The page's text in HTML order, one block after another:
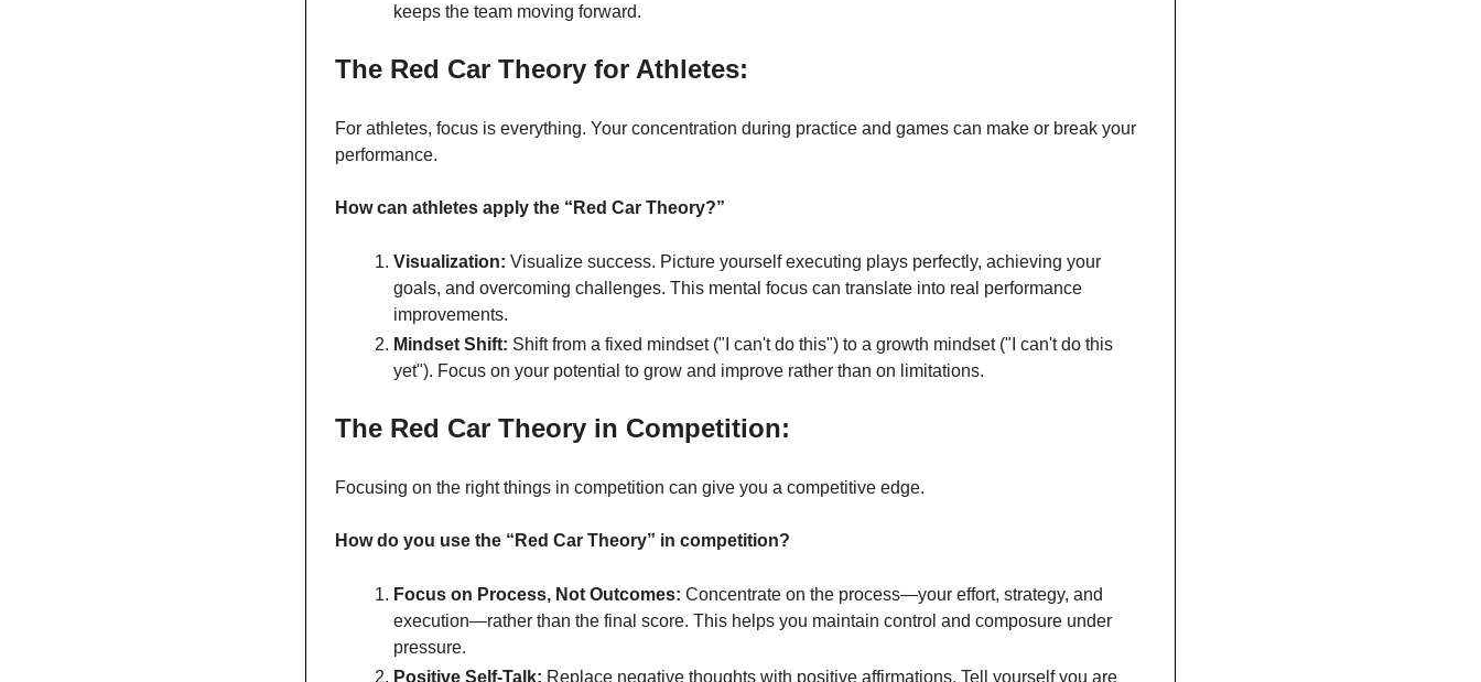
keeps the team moving forward.
The Red Car Theory for Athletes:
For athletes, focus is everything. Your concentration during practice and games can make or break your
performance.
How can athletes apply the “Red Car Theory?”
Visualization: Visualize success. Picture yourself executing plays perfectly, achieving your
goals, and overcoming challenges. This mental focus can translate into real performance
improvements.
Mindset Shift: Shift from a fixed mindset ("I can't do this") to a growth mindset ("I can't do this
yet"). Focus on your potential to grow and improve rather than on limitations.
The Red Car Theory in Competition:
Focusing on the right things in competition can give you a competitive edge.
How do you use the “Red Car Theory” in competition?
Focus on Process, Not Outcomes: Concentrate on the process—your effort, strategy, and
execution—rather than the final score. This helps you maintain control and composure under
pressure.
Positive Self-Talk: Replace negative thoughts with positive affirmations. Tell yourself you are